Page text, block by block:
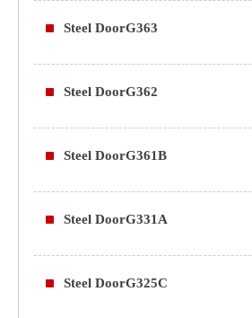
Steel DoorG363
Steel DoorG362
Steel DoorG361B
Steel DoorG331A
Steel DoorG325C